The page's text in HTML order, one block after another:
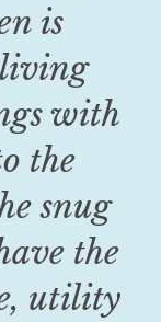
is
with
the
snug
the
utility